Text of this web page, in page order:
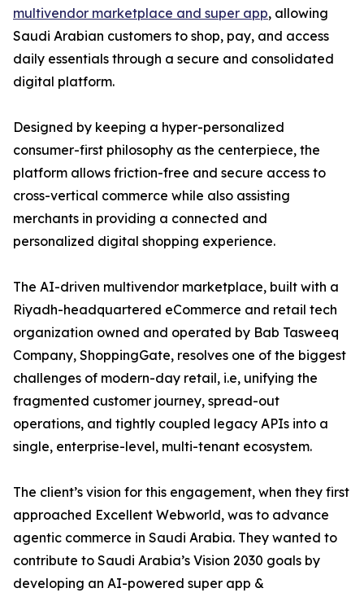
multivendor marketplace and super app, allowing
Saudi Arabian customers to shop, pay, and access
daily essentials through a secure and consolidated
digital platform.
Designed by keeping a hyper-personalized
consumer-first philosophy as the centerpiece, the
platform allows friction-free and secure access to
cross-vertical commerce while also assisting
merchants in providing a connected and
personalized digital shopping experience.
The AI-driven multivendor marketplace, built with a
Riyadh-headquartered eCommerce and retail tech
organization owned and operated by Bab Tasweeq
Company, ShoppingGate, resolves one of the biggest
challenges of modern-day retail, i.e, unifying the
fragmented customer journey, spread-out
operations, and tightly coupled legacy APIs into a
single, enterprise-level, multi-tenant ecosystem.
The client’s vision for this engagement, when they first
approached Excellent Webworld, was to advance
agentic commerce in Saudi Arabia. They wanted to
contribute to Saudi Arabia’s Vision 2030 goals by
developing an AI-powered super app &